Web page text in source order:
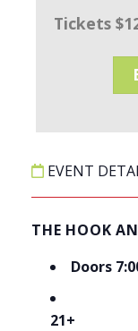
Tickets
EVENT
THE HOOK
Doors
21+